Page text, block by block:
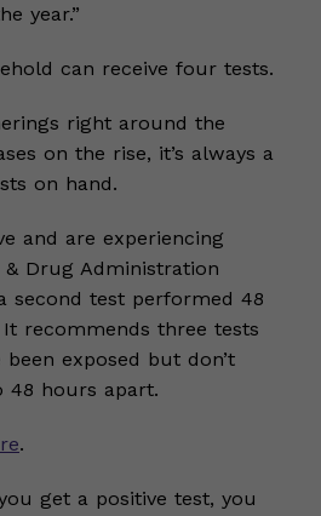
year.”
can receive four tests.
right around the
on the rise, it’s always a
on hand.
and are experiencing
Drug Administration
second test performed 48
recommends three tests
exposed but don’t
48 hours apart.
.
get a positive test, you